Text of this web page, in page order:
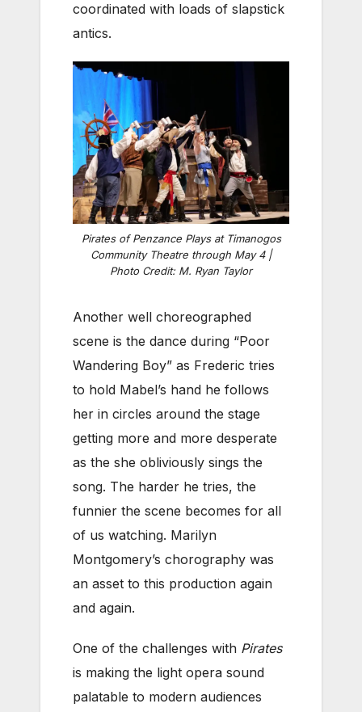
coordinated with loads of slapstick
antics.
Pirates of Penzance Plays at Timanogos
Community Theatre through May 4 |
Photo Credit: M. Ryan Taylor
Another well choreographed
scene is the dance during “Poor
Wandering Boy” as Frederic tries
to hold Mabel’s hand he follows
her in circles around the stage
getting more and more desperate
as the she obliviously sings the
song. The harder he tries, the
funnier the scene becomes for all
of us watching. Marilyn
Montgomery’s chorography was
an asset to this production again
and again.
One of the challenges with Pirates
is making the light opera sound
palatable to modern audiences